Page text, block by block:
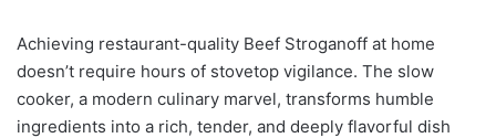
Achieving restaurant-quality Beef Stroganoff at home
doesn’t require hours of stovetop vigilance. The slow
cooker, a modern culinary marvel, transforms humble
ingredients into a rich, tender, and deeply flavorful dish